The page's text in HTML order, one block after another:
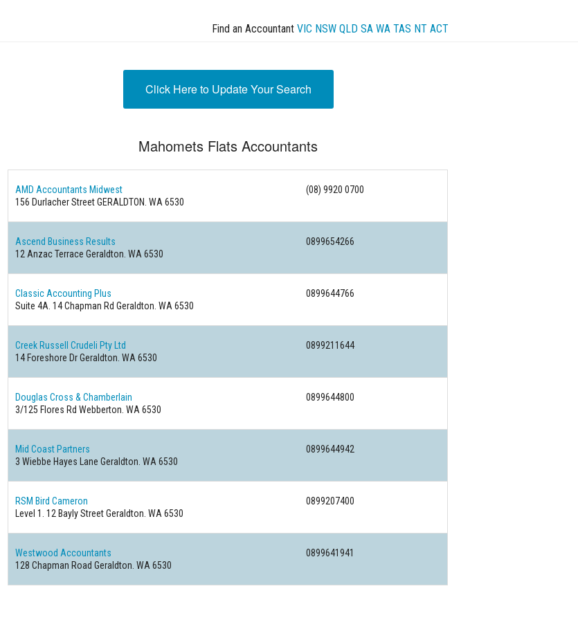
Find an Accountant VIC NSW QLD SA WA TAS NT ACT
Click Here to Update Your Search
Mahomets Flats Accountants
AMD Accountants Midwest
(08) 9920 0700
156 Durlacher Street GERALDTON. WA 6530
Ascend Business Results
0899654266
12 Anzac Terrace Geraldton. WA 6530
Classic Accounting Plus
0899644766
Suite 4A. 14 Chapman Rd Geraldton. WA 6530
Creek Russell Crudeli Pty Ltd
0899211644
14 Foreshore Dr Geraldton. WA 6530
Douglas Cross & Chamberlain
0899644800
3/125 Flores Rd Webberton. WA 6530
Mid Coast Partners
0899644942
3 Wiebbe Hayes Lane Geraldton. WA 6530
RSM Bird Cameron
0899207400
Level 1. 12 Bayly Street Geraldton. WA 6530
Westwood Accountants
0899641941
128 Chapman Road Geraldton. WA 6530